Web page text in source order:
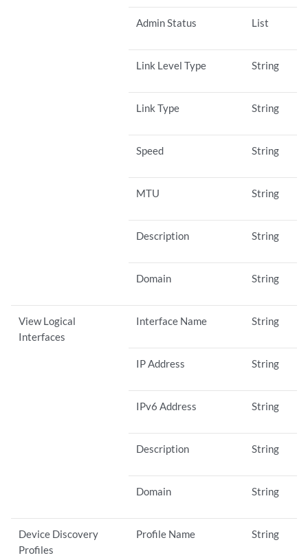
Admin Status List
Link Level Type String
Link Type String
Speed String
MTU String
Description String
Domain String
View Logical
Interfaces
Interface Name String
IP Address String
IPv6 Address String
Description String
Domain String
Device Discovery
Profiles
Profile Name String